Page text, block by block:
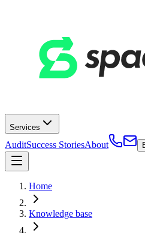
Services
AuditSuccess StoriesAbout
Home
Knowledge base